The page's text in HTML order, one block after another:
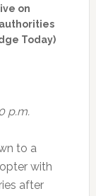
on
Today)
p.m.
to a
with
after